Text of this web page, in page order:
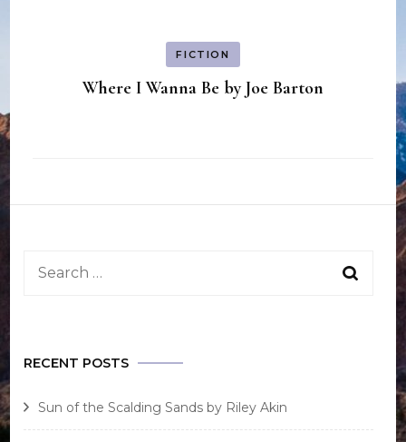
FICTION
Where I Wanna Be by Joe Barton
Search
RECENT POSTS
Sun of the Scalding Sands by Riley Akin